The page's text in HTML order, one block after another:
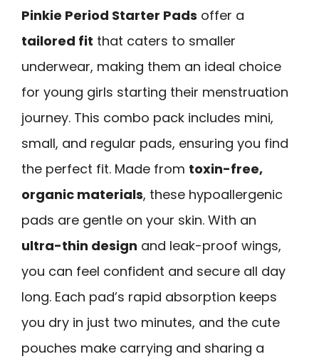
Pinkie Period Starter Pads offer a
tailored fit that caters to smaller
underwear, making them an ideal choice
for young girls starting their menstruation
journey. This combo pack includes mini,
small, and regular pads, ensuring you find
the perfect fit. Made from toxin-free,
organic materials, these hypoallergenic
pads are gentle on your skin. With an
ultra-thin design and leak-proof wings,
you can feel confident and secure all day
long. Each pad’s rapid absorption keeps
you dry in just two minutes, and the cute
pouches make carrying and sharing a